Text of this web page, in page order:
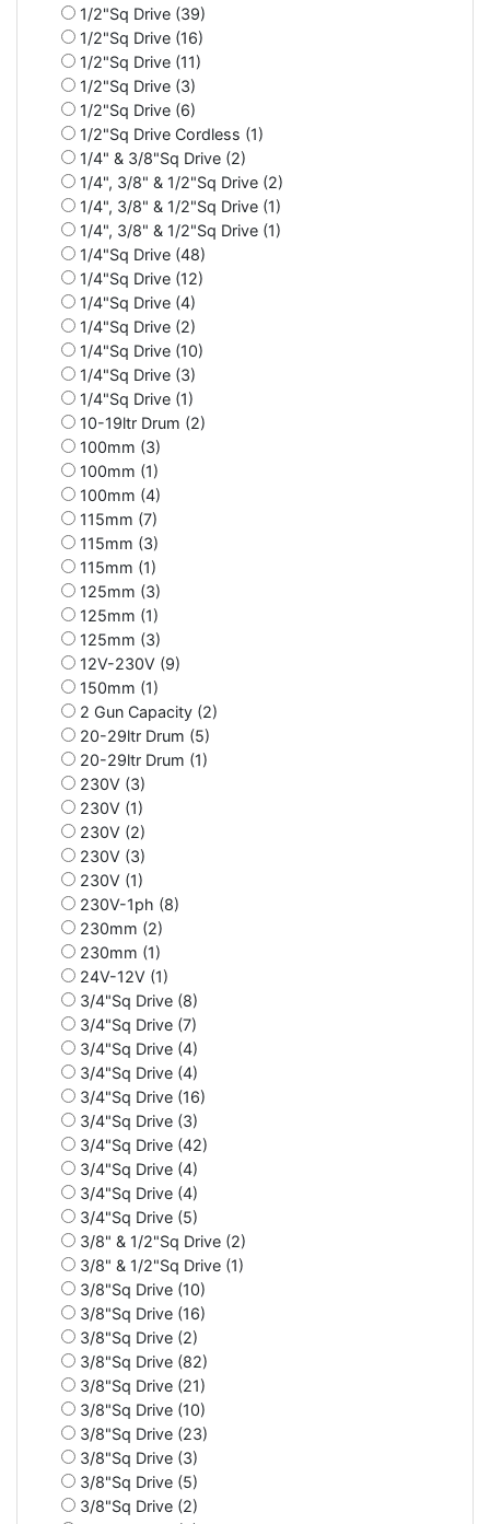
1/2"Sq Drive (39)
1/2"Sq Drive (16)
1/2"Sq Drive (11)
1/2"Sq Drive (3)
1/2"Sq Drive (6)
1/2"Sq Drive Cordless (1)
1/4" & 3/8"Sq Drive (2)
1/4", 3/8" & 1/2"Sq Drive (2)
1/4", 3/8" & 1/2"Sq Drive (1)
1/4", 3/8" & 1/2"Sq Drive (1)
1/4"Sq Drive (48)
1/4"Sq Drive (12)
1/4"Sq Drive (4)
1/4"Sq Drive (2)
1/4"Sq Drive (10)
1/4"Sq Drive (3)
1/4"Sq Drive (1)
10-19ltr Drum (2)
100mm (3)
100mm (1)
100mm (4)
115mm (7)
115mm (3)
115mm (1)
125mm (3)
125mm (1)
125mm (3)
12V-230V (9)
150mm (1)
2 Gun Capacity (2)
20-29ltr Drum (5)
20-29ltr Drum (1)
230V (3)
230V (1)
230V (2)
230V (3)
230V (1)
230V-1ph (8)
230mm (2)
230mm (1)
24V-12V (1)
3/4"Sq Drive (8)
3/4"Sq Drive (7)
3/4"Sq Drive (4)
3/4"Sq Drive (4)
3/4"Sq Drive (16)
3/4"Sq Drive (3)
3/4"Sq Drive (42)
3/4"Sq Drive (4)
3/4"Sq Drive (4)
3/4"Sq Drive (5)
3/8" & 1/2"Sq Drive (2)
3/8" & 1/2"Sq Drive (1)
3/8"Sq Drive (10)
3/8"Sq Drive (16)
3/8"Sq Drive (2)
3/8"Sq Drive (82)
3/8"Sq Drive (21)
3/8"Sq Drive (10)
3/8"Sq Drive (23)
3/8"Sq Drive (3)
3/8"Sq Drive (5)
3/8"Sq Drive (2)